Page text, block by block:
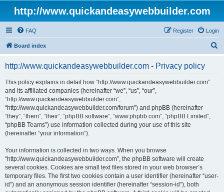
http://www.quickandeasywebbuilder.com
FAQ Login
Register
Board index
http://www.quickandeasywebbuilder.com - Privacy policy
This policy explains in detail how “http://www.quickandeasywebbuilder.com”
and its affiliated companies (hereinafter “we”, “us”, “our”,
“http://www.quickandeasywebbuilder.com”,
“http://www.quickandeasywebbuilder.com/forum”) and phpBB (hereinafter
“they”, “them”, “their”, “phpBB software”, “www.phpbb.com”, “phpBB Limited”,
“phpBB Teams”) use information collected during your use of this site
(hereinafter “your information”).
Your information is collected in two ways. When you browse
“http://www.quickandeasywebbuilder.com”, the phpBB software will create
several cookies. Cookies are small text files stored in your web browser’s
temporary files. The first two cookies contain a user identifier (hereinafter “user-
id”) and an anonymous session identifier (hereinafter “session-id”), both